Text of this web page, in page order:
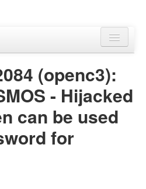
(openc3):
- Hijacked
can be used
for